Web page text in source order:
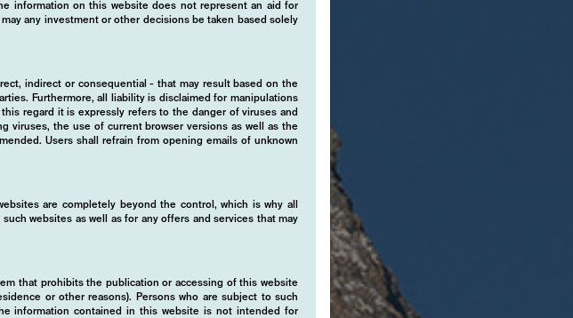
information on this website does not represent an aid for
any investment or other decisions be taken based solely
indirect or consequential - that may result based on the
Furthermore, all liability is disclaimed for manipulations
regard it is expressly refers to the danger of viruses and
viruses, the use of current browser versions as well as the
Users shall refrain from opening emails of unknown
are completely beyond the control, which is why all
websites as well as for any offers and services that may
that prohibits the publication or accessing of this website
or other reasons). Persons who are subject to such
information contained in this website is not intended for